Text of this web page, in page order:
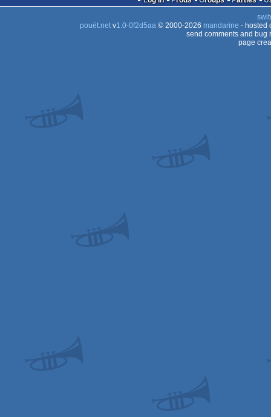
pouët.netv1.0-0f2d5aa© 2000-2026 mandarine - hosted
send comments and bug
page